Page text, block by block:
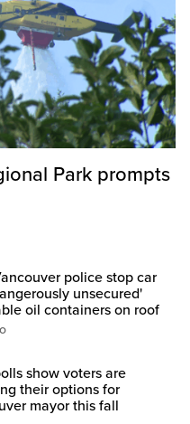
Park prompts
police stop car
unsecured'
oil containers on roof
show voters are
their options for
mayor this fall